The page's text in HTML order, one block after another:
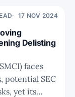
17 NOV 2024
Delisting
potential SEC
yet its